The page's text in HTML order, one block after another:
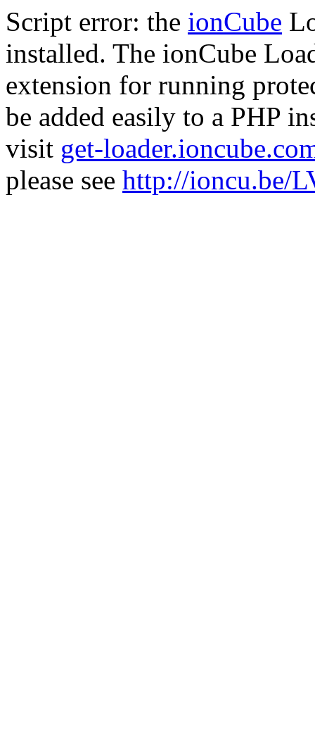
Script error: the ionCube
installed. The ionCube
extension for running
be added easily to a PHP
visit get-
please see http://ioncu.be/